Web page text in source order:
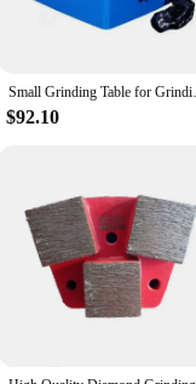
Small Grinding
$92.10